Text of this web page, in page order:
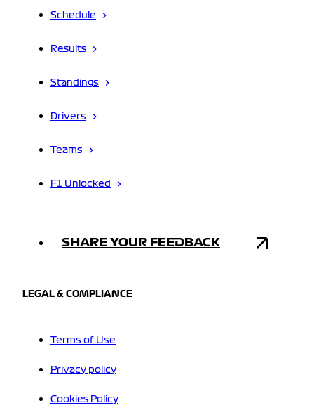
Schedule
Results
Standings
Drivers
Teams
F1 Unlocked
SHARE YOUR FEEDBACK
LEGAL & COMPLIANCE
Terms of Use
Privacy policy
Cookies Policy